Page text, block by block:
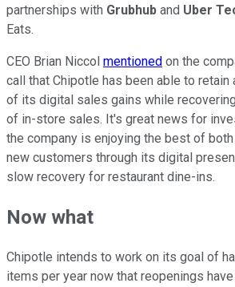
partnerships with Grubhub and Uber
Eats.
CEO Brian Niccol mentioned on the
call that Chipotle has been able to retain
of its digital sales gains while
of in-store sales. It's great news for
the company is enjoying the best of
new customers through its digital
slow recovery for restaurant dine-ins.
Now what
Chipotle intends to work on its goal of
items per year now that reopenings